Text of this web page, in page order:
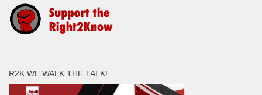
R2K WE WALK THE TALK!